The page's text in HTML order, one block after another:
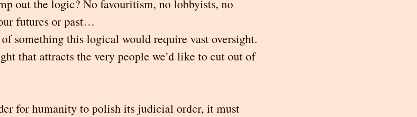
out the logic? No favouritism, no lobbyists, no
futures or past…
something this logical would require vast oversight.
that attracts the very people we’d like to cut out of
for humanity to polish its judicial order, it must